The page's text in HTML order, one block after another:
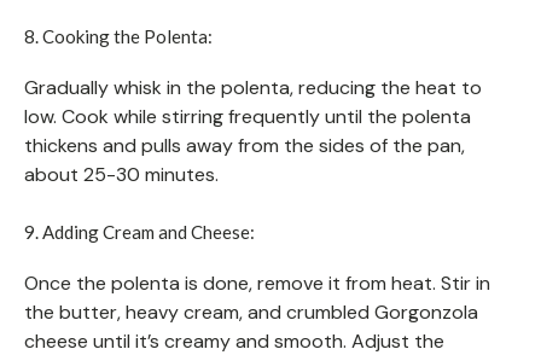
8. Cooking the Polenta:
Gradually whisk in the polenta, reducing the heat to
low. Cook while stirring frequently until the polenta
thickens and pulls away from the sides of the pan,
about 25-30 minutes.
9. Adding Cream and Cheese:
Once the polenta is done, remove it from heat. Stir in
the butter, heavy cream, and crumbled Gorgonzola
cheese until it’s creamy and smooth. Adjust the